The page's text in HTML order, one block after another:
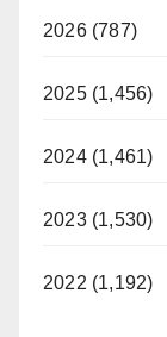
2026 (787)
2025 (1,456)
2024 (1,461)
2023 (1,530)
2022 (1,192)